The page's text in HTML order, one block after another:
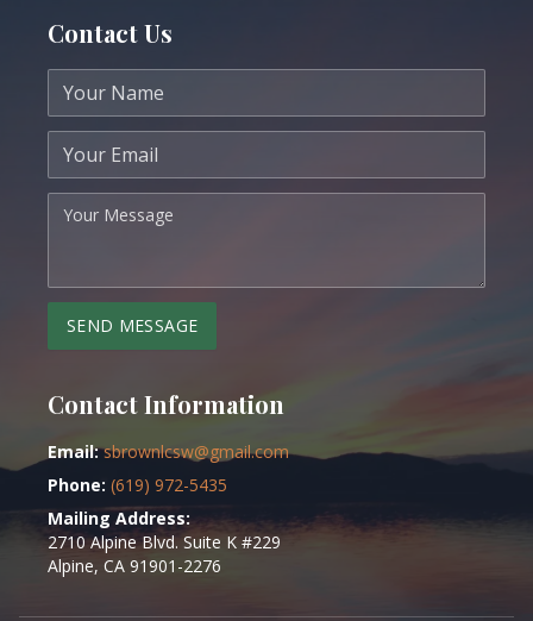
Contact Us
Your name
Your email
Your message
SEND MESSAGE
Contact Information
Email: sbrownlcsw@gmail.com
Phone: (619) 972-5435
Mailing Address:
2710 Alpine Blvd. Suite K #229
Alpine, CA 91901-2276